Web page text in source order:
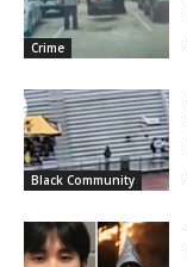
Crime
Black Community